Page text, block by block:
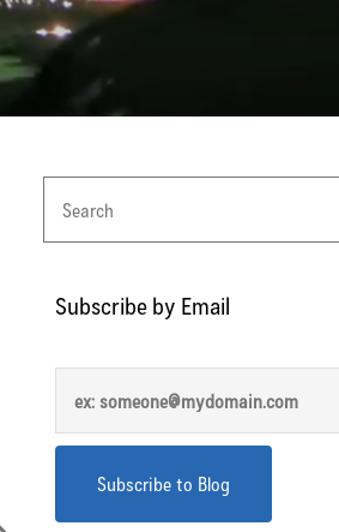
Subscribe by Email